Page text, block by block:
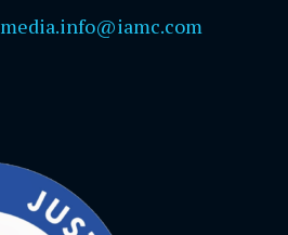
media.info@iamc.com